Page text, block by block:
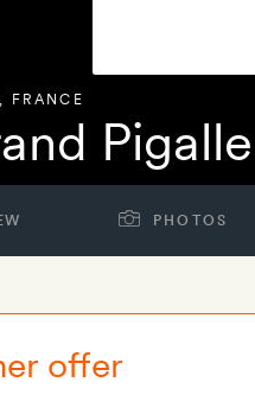
, FRANCE
PHOTOS
offer